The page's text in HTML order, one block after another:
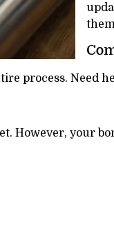
process. Need
However, your